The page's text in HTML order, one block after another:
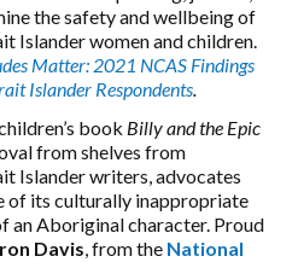
the safety andwellbeingof
Islander women and children.
Matter: 2021 NCAS Findings
Islander Respondents
book Billy and the Epic
from shelves from
Islander writers, advocates
of its culturally inappropriate
an Aboriginal character. Proud
Davis, from the National